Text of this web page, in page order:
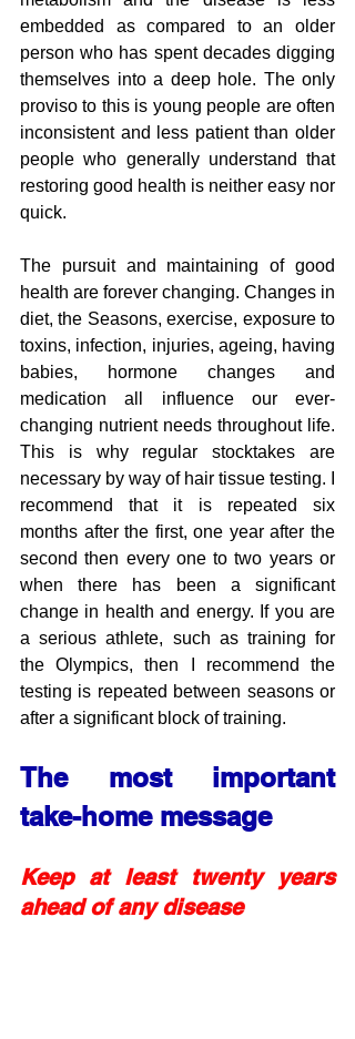
embedded as compared to an older
person who has spent decades digging
themselves into a deep hole. The only
proviso to this is young people are often
inconsistent and less patient than older
people who generally understand that
restoring good health is neither easy nor
quick.
The pursuit and maintaining of good
health are forever changing. Changes in
diet, the Seasons, exercise, exposure to
toxins, infection, injuries, ageing, having
babies, hormone changes and
medication all influence our ever-
changing nutrient needs throughout life.
This is why regular stocktakes are
necessary by way of hair tissue testing. I
recommend that it is repeated six
months after the first, one year after the
second then every one to two years or
when there has been a significant
change in health and energy. If you are
a serious athlete, such as training for
the Olympics, then I recommend the
testing is repeated between seasons or
after a significant block of training.
The most important
take-home message
Keep at least twenty years
ahead of any disease